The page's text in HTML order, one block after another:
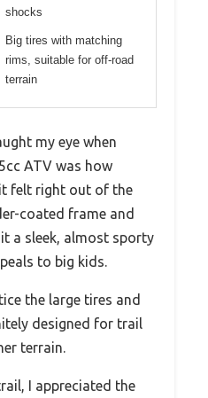
shocks
Big tires with matching
rims, suitable for off-road
terrain
my eye when
ATV was how
felt right out of the
coated frame and
a sleek, almost sporty
to big kids.
the large tires and
designed for trail
terrain.
I appreciated the